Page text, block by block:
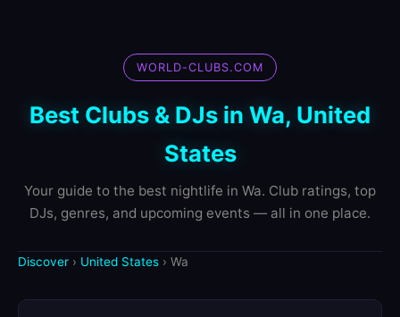
WORLD-CLUBS.COM
Best Clubs & DJs in Wa, United
States
Your guide to the best nightlife in Wa. Club ratings, top
DJs, genres, and upcoming events — all in one place.
Discover › United States › Wa